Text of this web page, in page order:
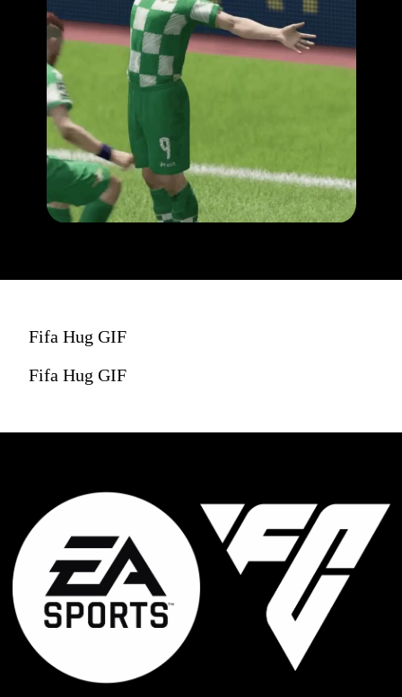
Fifa Hug GIF
Fifa Hug GIF